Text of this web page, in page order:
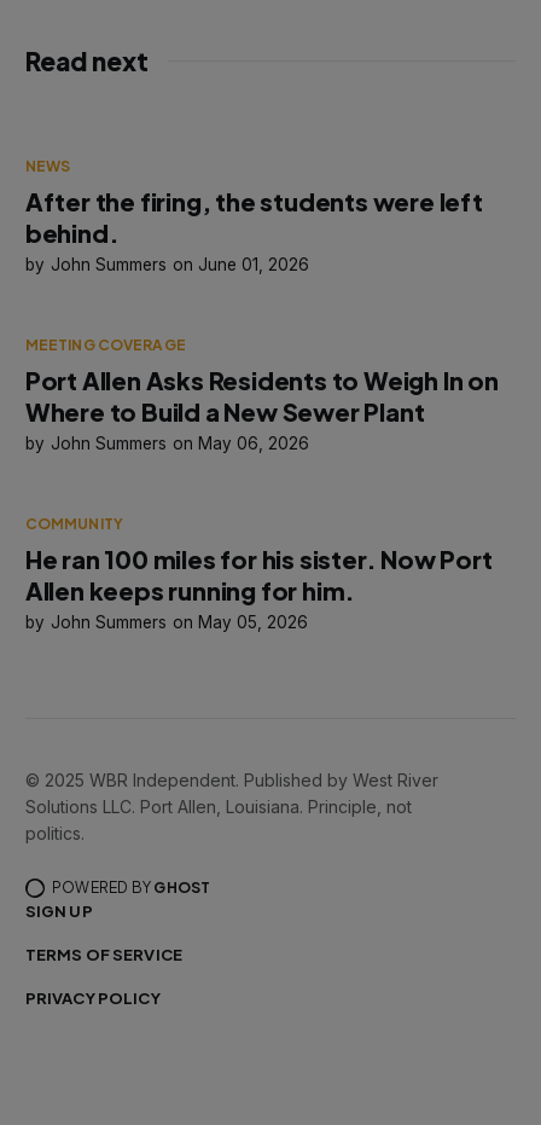
Read next
NEWS
After the firing, the students were left
behind.
John Summers June 01, 2026
MEETING COVERAGE
Port Allen Asks Residents to Weigh In on
Where to Build a New Sewer Plant
John Summers May 06, 2026
COMMUNITY
He ran 100 miles for his sister. Now Port
Allen keeps running for him.
John Summers May 05, 2026
© 2025 WBR Independent. Published by West River
Solutions LLC. Port Allen, Louisiana. Principle, not
politics.
POWERED BY GHOST
SIGN UP
TERMS OF SERVICE
PRIVACY POLICY